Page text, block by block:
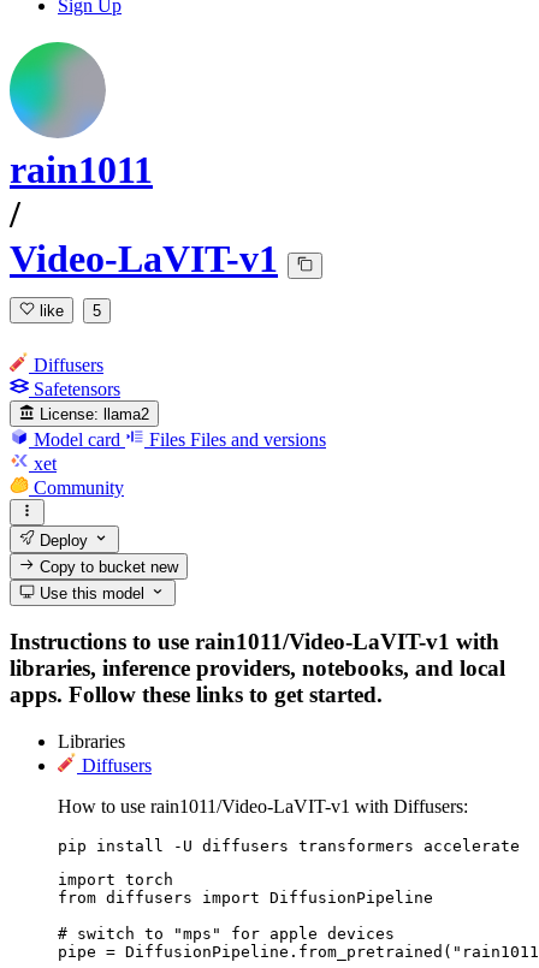
Sign Up
rain1011
/
Video-LaVIT-v1
like 5
Diffusers
Safetensors
License: llama2
Model card Files Files and versions
xet
Community
Deploy
Copy to bucketnew
Use this model
Instructions to use rain1011/Video-LaVIT-v1 with
libraries, inference providers, notebooks, and local
apps. Follow these links to get started.
Libraries
Diffusers
How to use rain1011/Video-LaVIT-v1 with Diffusers:
pip install -U diffusers transformers accelerate
import torch
from diffusers import DiffusionPipeline
# switch to "mps" for apple devices
pipe =